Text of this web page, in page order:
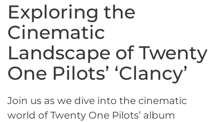
Exploring the
Cinematic
Landscape of Twenty
One Pilots’ ‘Clancy’
Join us as we dive into the cinematic
world of Twenty One Pilots’ album